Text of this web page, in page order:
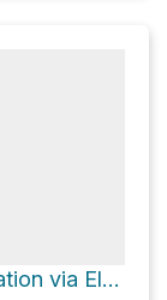
Anthony Lakes Guard Station via Elkhorn Crest Trail